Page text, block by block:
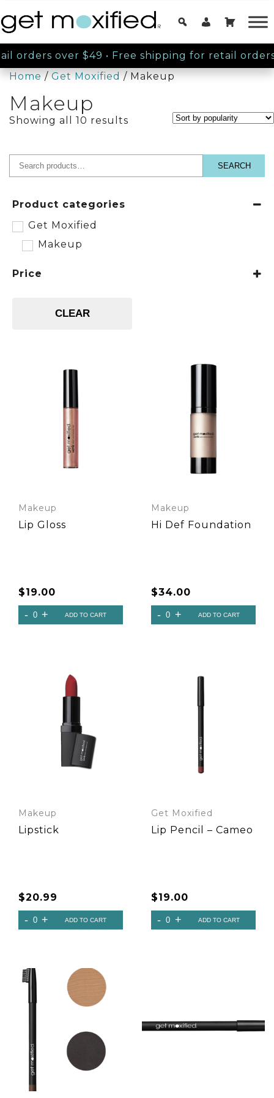
orders over $49•Free shipping for retail orders
Home/Get Moxified/ Makeup
Makeup
Showing all 10 results
popularity
SEARCH
Product categories
Get Moxified
Makeup
Price
CLEAR
Makeup
Lip Gloss
$19.00
Makeup
Hi Def Foundation
$34.00
Makeup
Lipstick
$20.99
Get Moxified
Lip Pencil – Cameo
$19.00